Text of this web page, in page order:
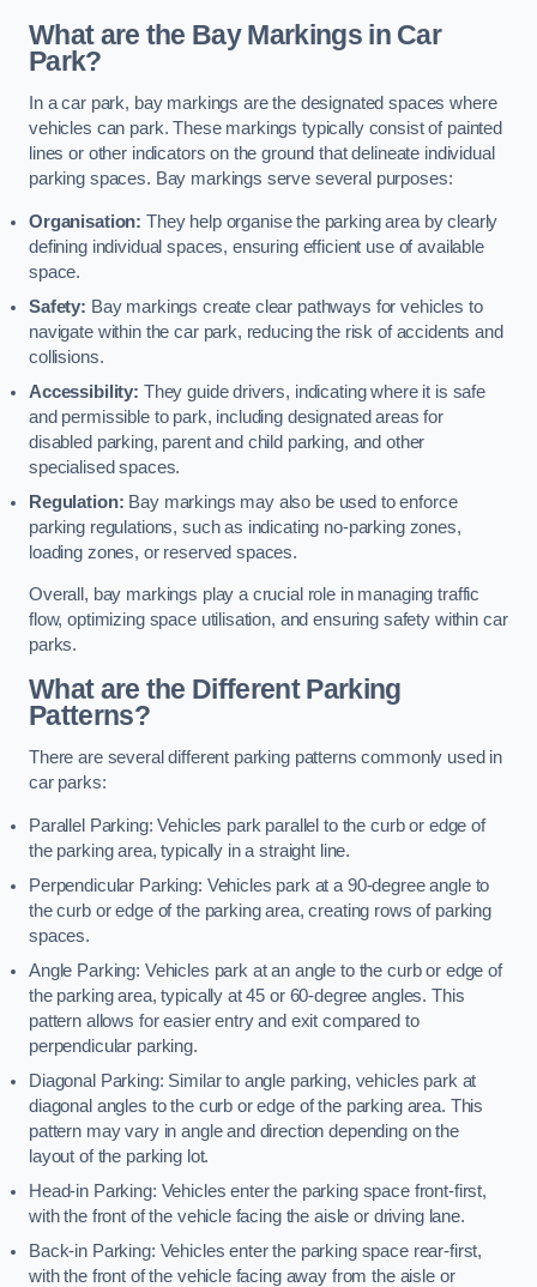
What are the Bay Markings in Car
Park?
In a car park, bay markings are the designated spaces where
vehicles can park. These markings typically consist of painted
lines or other indicators on the ground that delineate individual
parking spaces. Bay markings serve several purposes:
Organisation: They help organise the parking area by clearly
defining individual spaces, ensuring efficient use of available
space.
Safety: Bay markings create clear pathways for vehicles to
navigate within the car park, reducing the risk of accidents and
collisions.
Accessibility: They guide drivers, indicating where it is safe
and permissible to park, including designated areas for
disabled parking, parent and child parking, and other
specialised spaces.
Regulation: Bay markings may also be used to enforce
parking regulations, such as indicating no-parking zones,
loading zones, or reserved spaces.
Overall, bay markings play a crucial role in managing traffic
flow, optimizing space utilisation, and ensuring safety within car
parks.
What are the Different Parking
Patterns?
There are several different parking patterns commonly used in
car parks:
Parallel Parking: Vehicles park parallel to the curb or edge of
the parking area, typically in a straight line.
Perpendicular Parking: Vehicles park at a 90-degree angle to
the curb or edge of the parking area, creating rows of parking
spaces.
Angle Parking: Vehicles park at an angle to the curb or edge of
the parking area, typically at 45 or 60-degree angles. This
pattern allows for easier entry and exit compared to
perpendicular parking.
Diagonal Parking: Similar to angle parking, vehicles park at
diagonal angles to the curb or edge of the parking area. This
pattern may vary in angle and direction depending on the
layout of the parking lot.
Head-in Parking: Vehicles enter the parking space front-first,
with the front of the vehicle facing the aisle or driving lane.
Back-in Parking: Vehicles enter the parking space rear-first,
with the front of the vehicle facing away from the aisle or